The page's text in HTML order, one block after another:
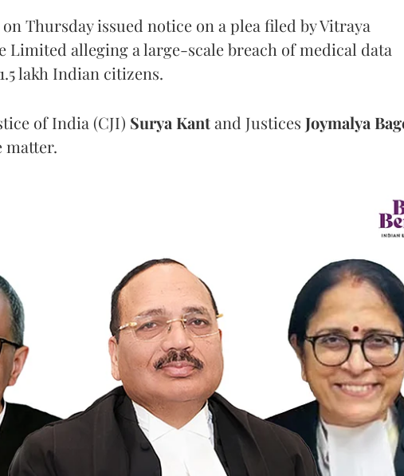
Thursday issued notice on a plea filed by Vitraya
Limited alleging a large-scale breach of medical data
lakh Indian citizens.
of India (CJI) Surya Kantand Justices Joymalya
matter.